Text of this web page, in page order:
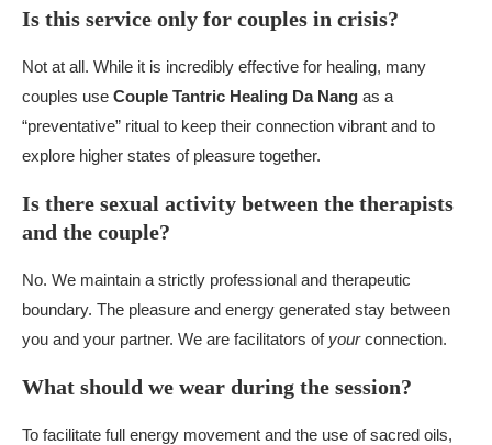
Is this service only for couples in crisis?
Not at all. While it is incredibly effective for healing, many
couples use Couple Tantric Healing Da Nang as a
“preventative” ritual to keep their connection vibrant and to
explore higher states of pleasure together.
Is there sexual activity between the therapists
and the couple?
No. We maintain a strictly professional and therapeutic
boundary. The pleasure and energy generated stay between
you and your partner. We are facilitators of yourconnection.
What should we wear during the session?
To facilitate full energy movement and the use of sacred oils,